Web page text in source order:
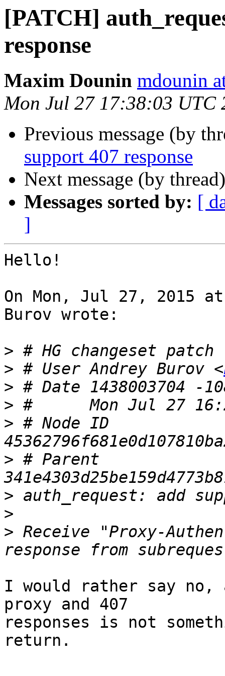
[PATCH]
response
Maxim Dounin mdounin
Mon Jul 27 17:38:03 UTC
Previous message (by
support 407 response
Next message (by
Messages sorted by: [
]
Hello!
On Mon, Jul 27, 2015 at
Burov wrote:
>
> # User Andrey Burov <
>
>
> # Node ID
> # Parent
>
>
> Receive "Proxy-
I would rather say
proxy and 407
responses is not
return.